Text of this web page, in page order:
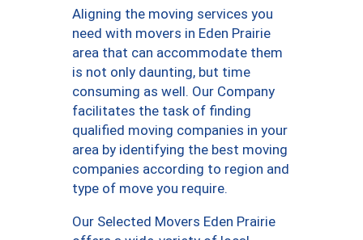
Aligning the moving services you
need with movers in Eden Prairie
area that can accommodate them
is not only daunting, but time
consuming as well. Our Company
facilitates the task of finding
qualified moving companies in your
area by identifying the best moving
companies according to region and
type of move you require.
Our Selected Movers Eden Prairie